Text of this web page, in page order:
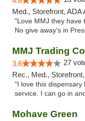
Med., Storefront, ADA
"Love MMJ they have
No give away's in
MMJ Trading Co
3.6 27
Rec., Med.,
"I love this dispensary
service. I can go in
Mohave Green